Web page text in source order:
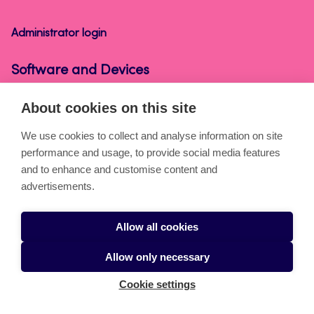
Administrator login
Software and Devices
Cookies
Accessibility statement
Privacy statement
Takedown request
About cookies on this site
We use cookies to collect and analyse information on site
performance and usage, to provide social media features
and to enhance and customise content and
advertisements.
Allow all cookies
Allow only necessary
Cookie settings